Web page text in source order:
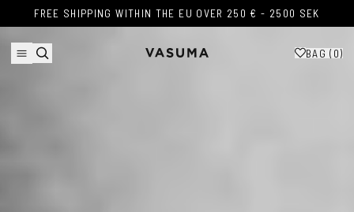
Skip to content
FREE SHIPPING WITHIN THE EU OVER 250 € - 2500 SEK
FREE SHIPPING WITHIN THE EU OVER 250 € - 2500 SEK
BAG ( 0)